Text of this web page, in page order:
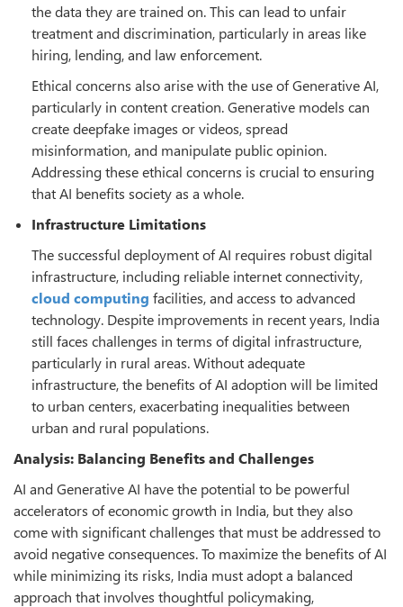
the data they are trained on. This can lead to unfair
treatment and discrimination, particularly in areas like
hiring, lending, and law enforcement.
Ethical concerns also arise with the use of Generative AI,
particularly in content creation. Generative models can
create deepfake images or videos, spread
misinformation, and manipulate public opinion.
Addressing these ethical concerns is crucial to ensuring
that AI benefits society as a whole.
Infrastructure Limitations
The successful deployment of AI requires robust digital
infrastructure, including reliable internet connectivity,
cloud computing facilities, and access to advanced
technology. Despite improvements in recent years, India
still faces challenges in terms of digital infrastructure,
particularly in rural areas. Without adequate
infrastructure, the benefits of AI adoption will be limited
to urban centers, exacerbating inequalities between
urban and rural populations.
Analysis: Balancing Benefits and Challenges
AI and Generative AI have the potential to be powerful
accelerators of economic growth in India, but they also
come with significant challenges that must be addressed to
avoid negative consequences. To maximize the benefits of AI
while minimizing its risks, India must adopt a balanced
approach that involves thoughtful policymaking,